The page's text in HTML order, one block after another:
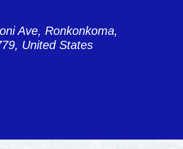
Ave, Ronkonkoma,
United States